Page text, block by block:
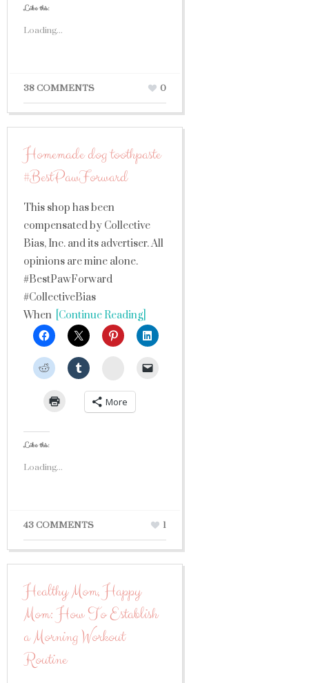
Like this:
Loading...
38 COMMENTS 0
Homemade dog toothpaste
#BestPawForward
This shop has been
compensated by Collective
Bias, Inc. and its advertiser. All
opinions are mine alone.
#BestPawForward
#CollectiveBias
When [Continue Reading]
StumbleUpon
More
Like this:
Loading...
43 COMMENTS 1
Healthy Mom, Happy
Mom: How To Establish
a Morning Workout
Routine